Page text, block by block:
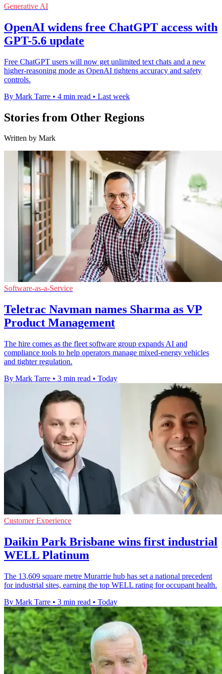
Generative AI
OpenAI widens free ChatGPT access with
GPT-5.6 update
Free ChatGPT users will now get unlimited text chats and a new
higher-reasoning mode as OpenAI tightens accuracy and safety
controls.
By Mark Tarre • 4 min read • Last week
Stories from Other Regions
Written by Mark
Software-as-a-Service
Teletrac Navman names Sharma as VP
Product Management
The hire comes as the fleet software group expands AI and
compliance tools to help operators manage mixed-energy vehicles
and tighter regulation.
By Mark Tarre • 3 min read • Today
Customer Experience
Daikin Park Brisbane wins first industrial
WELL Platinum
The 13,609 square metre Murarrie hub has set a national precedent
for industrial sites, earning the top WELL rating for occupant health.
By Mark Tarre • 3 min read • Today